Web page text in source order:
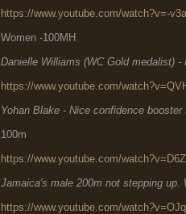
https://www.youtube.com/watch?v=-
Women -100MH
Danielle Williams (WC Gold medalist)
https://www.youtube.com/
Yohan Blake - Nice confidence
100m
https://www.youtube.com/
Jamaica's male 200m not stepping up.
https://www.youtube.com/